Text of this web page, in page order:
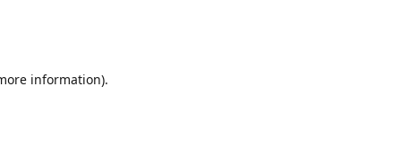
information).